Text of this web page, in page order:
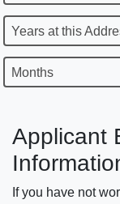
Years at this
Months
Applicant
If you have not